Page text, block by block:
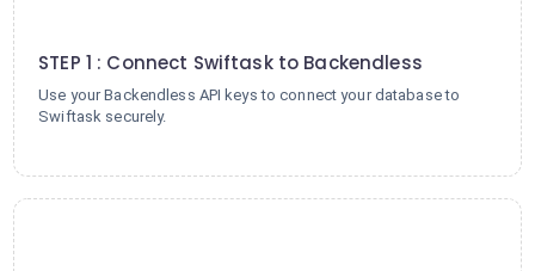
STEP 1 : Connect Swiftask to Backendless
Use your Backendless API keys to connect your database to
Swiftask securely.